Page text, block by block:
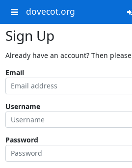
dovecot.org
Sign Up
Already have an account? Then please
Email
Username
Password